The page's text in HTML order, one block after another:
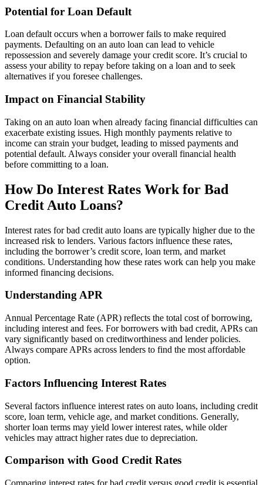
Potential for Loan Default
Loan default occurs when a borrower fails to make required
payments. Defaulting on an auto loan can lead to vehicle
repossession and severely damage your credit score. It’s crucial to
assess your ability to repay before taking on a loan and to seek
alternatives if you foresee challenges.
Impact on Financial Stability
Taking on an auto loan when already facing financial difficulties can
exacerbate existing issues. High monthly payments relative to
income can strain your budget, leading to missed payments and
potential default. Always consider your overall financial health
before committing to a loan.
How Do Interest Rates Work for Bad
Credit Auto Loans?
Interest rates for bad credit auto loans are typically higher due to the
increased risk to lenders. Various factors influence these rates,
including the borrower’s credit score, loan term, and market
conditions. Understanding how these rates work can help you make
informed financing decisions.
Understanding APR
Annual Percentage Rate (APR) reflects the total cost of borrowing,
including interest and fees. For borrowers with bad credit, APRs can
vary significantly based on creditworthiness and lender policies.
Always compare APRs across lenders to find the most affordable
option.
Factors Influencing Interest Rates
Several factors influence interest rates on auto loans, including credit
score, loan term, vehicle age, and market conditions. Generally,
shorter loan terms may yield lower interest rates, while older
vehicles may attract higher rates due to depreciation.
Comparison with Good Credit Rates
Comparing interest rates for bad credit versus good credit is essential